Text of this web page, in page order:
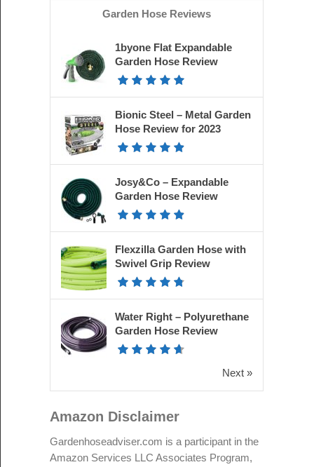
Garden Hose Reviews
1byone Flat Expandable
Garden Hose Review
Bionic Steel – Metal Garden
Hose Review for 2023
Josy&Co – Expandable
Garden Hose Review
Flexzilla Garden Hose with
Swivel Grip Review
Water Right – Polyurethane
Garden Hose Review
Next »
Amazon Disclaimer
Gardenhoseadviser.com is a participant in the
Amazon Services LLC Associates Program,